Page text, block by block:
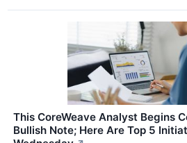
This CoreWeave Analyst Begins
Bullish Note; Here Are Top 5